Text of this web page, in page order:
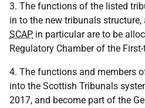
3. The functions of the listed
in to the new tribunals
SCAP in particular are to be
Regulatory Chamber of the
4. The functions and members
into the Scottish Tribunals
2017, and become part of the